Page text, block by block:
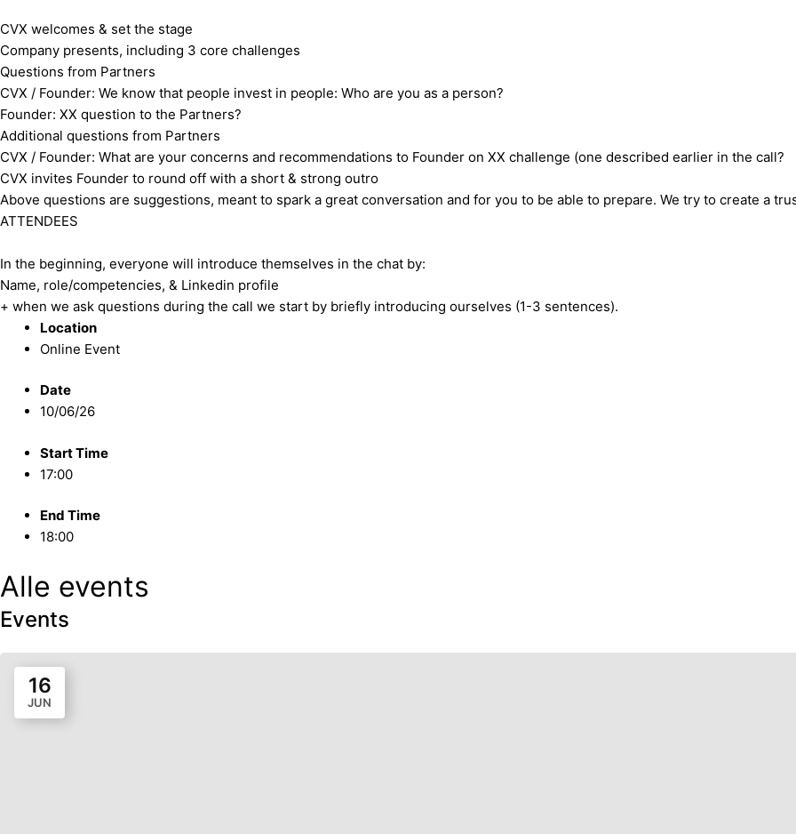
​CVX welcomes & set the stage
​Company presents, including 3 core challenges
​Questions from Partners
​CVX / Founder: We know that people invest in people: Who are you as a person?
​Founder: XX question to the Partners?
​Additional questions from Partners
​CVX / Founder: What are your concerns and recommendations to Founder on XX challenge (one described earlier in the call?
​CVX invites Founder to round off with a short & strong outro
​Above questions are suggestions, meant to spark a great conversation and for you to be able to prepare. We try to create a
​ATTENDEES
In the beginning, everyone will introduce themselves in the chat by:
Name, role/competencies, & Linkedin profile
+ when we ask questions during the call we start by briefly introducing ourselves (1-3 sentences).
Location
Online Event
Date
10/06/26
Start Time
17:00
End Time
18:00
Alle events
Events
16
JUN